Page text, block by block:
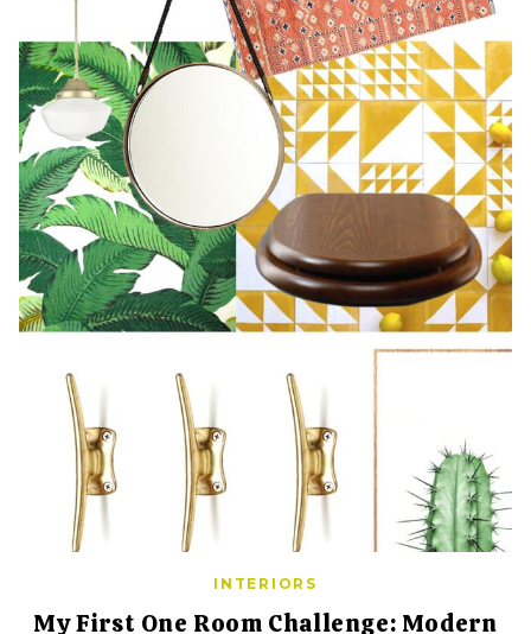
INTERIORS
My First One Room Challenge: Modern